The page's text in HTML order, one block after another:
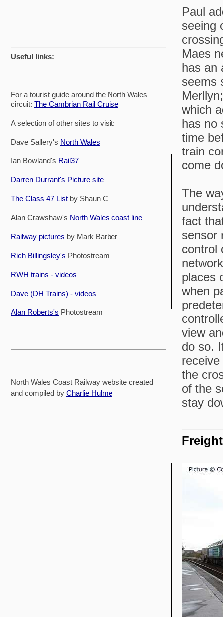
Useful links:
For a tourist guide around the North Wales
circuit: The Cambrian Rail Cruise
A selection of other sites to visit:
Dave Sallery's North Wales
Ian Bowland's Rail37
Darren Durrant's Picture site
The Class 47 List by Shaun C
Alan Crawshaw's North Wales coast line
Railway pictures by Mark Barber
Rich Billingsley's Photostream
RWH trains - videos
Dave (DH Trains) - videos
Alan Roberts's Photostream
North Wales Coast Railway website created
and compiled by Charlie Hulme
Paul
seeing
Maes
has an
seems
which
has no
time
train
come
The
fact
sensor
control
places
when
view
do so.
the
of the
stay